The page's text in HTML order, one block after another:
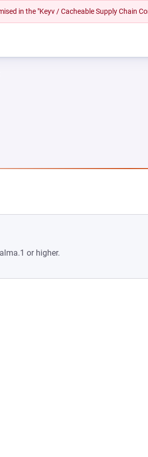
in the "Keyv / Cacheable Supply Chain
or higher.